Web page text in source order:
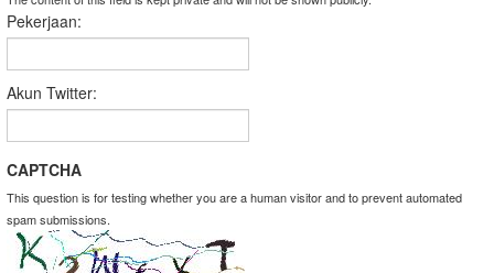
Pekerjaan:
Akun Twitter:
CAPTCHA
This question is for testing whether you are a human visitor and to prevent automated
spam submissions.